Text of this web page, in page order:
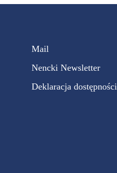
Mail
Nencki Newsletter
Deklaracja dostępności